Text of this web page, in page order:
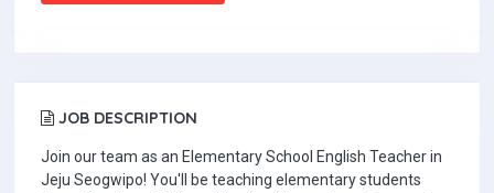
JOB DESCRIPTION
Join our team as an Elementary School English Teacher in
Jeju Seogwipo! You'll be teaching elementary students